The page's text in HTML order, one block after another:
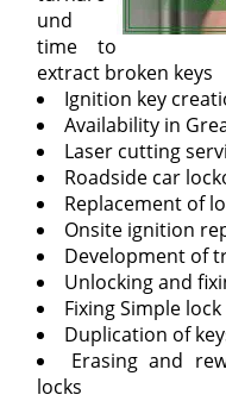
und
time to
extract broken keys
Ignition key
Availability in
Laser cutting
Roadside car
Replacement of
Onsite ignition
Development of
Unlocking and
Fixing Simple
Duplication of
Erasing and
locks